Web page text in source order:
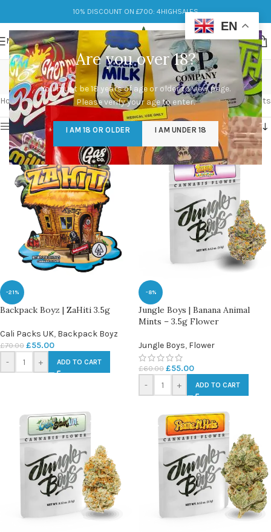
Are you over 18?
You must be 18 years of age or older to view page.
Please verify your age to enter.
I AM 18 OR OLDER I AM UNDER 18
10% DISCOUNT ON £700: 4HIGHSALES
MENU
Buy Cali Packs Online
Categories
Home/Products tagged “Buy Cali Packs Online”Showing all 5 results
Show sidebar
-21%
Backpack Boyz | ZaHiti 3.5g
Cali Packs UK, Backpack Boyz
£70.00 £55.00
- + ADD TO CART
-8%
Jungle Boys | Banana Animal
Mints – 3.5g Flower
Jungle Boys, Flower
£60.00 £55.00
- + ADD TO CART
EN